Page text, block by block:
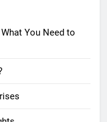
You Need to